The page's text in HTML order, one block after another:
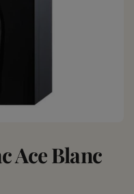
Ace Blanc